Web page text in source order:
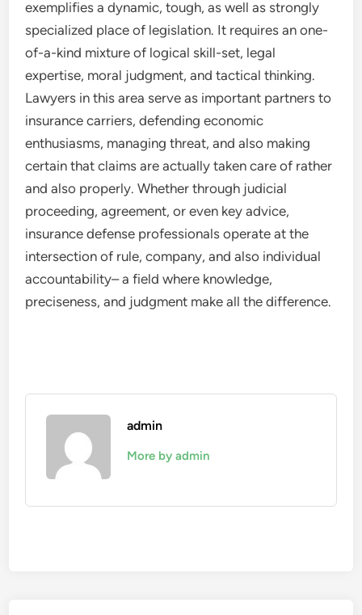
exemplifies a dynamic, tough, as well as strongly
specialized place of legislation. It requires an one-
of-a-kind mixture of logical skill-set, legal
expertise, moral judgment, and tactical thinking.
Lawyers in this area serve as important partners to
insurance carriers, defending economic
enthusiasms, managing threat, and also making
certain that claims are actually taken care of rather
and also properly. Whether through judicial
proceeding, agreement, or even key advice,
insurance defense professionals operate at the
intersection of rule, company, and also individual
accountability– a field where knowledge,
preciseness, and judgment make all the difference.
admin
More by admin